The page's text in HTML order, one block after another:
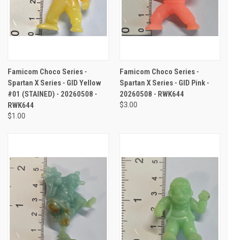
Famicom Choco Series -
Spartan X Series - GID Yellow
#01 (STAINED) - 20260508 -
RWK644
$1.00
Famicom Choco Series -
Spartan X Series - GID Pink -
20260508 - RWK644
$3.00